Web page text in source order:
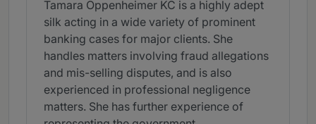
Tamara Oppenheimer KC is a highly adept
silk acting in a wide variety of prominent
banking cases for major clients. She
handles matters involving fraud allegations
and mis-selling disputes, and is also
experienced in professional negligence
matters. She has further experience of